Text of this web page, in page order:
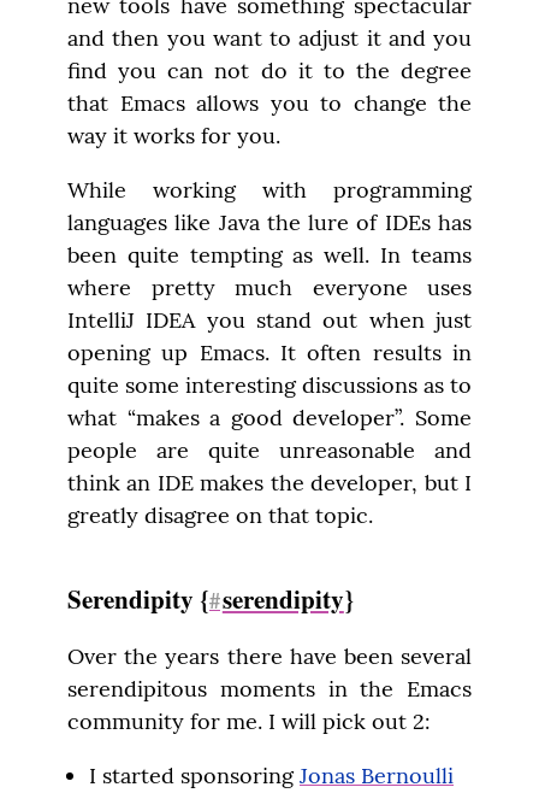
new tools have something spectacular
and then you want to adjust it and you
find you can not do it to the degree
that Emacs allows you to change the
way it works for you.
While working with programming
languages like Java the lure of IDEs has
been quite tempting as well. In teams
where pretty much everyone uses
IntelliJ IDEA you stand out when just
opening up Emacs. It often results in
quite some interesting discussions as to
what “makes a good developer”. Some
people are quite unreasonable and
think an IDE makes the developer, but I
greatly disagree on that topic.
Serendipity {#serendipity}
Over the years there have been several
serendipitous moments in the Emacs
community for me. I will pick out 2:
I started sponsoringJonas Bernoulli